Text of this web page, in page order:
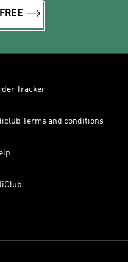
Tracker
Terms and conditions